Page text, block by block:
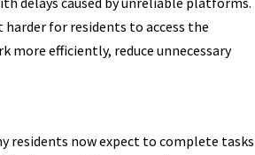
harder for residents to access the
efficiently, reduce unnecessary
residents now expect to complete tasks